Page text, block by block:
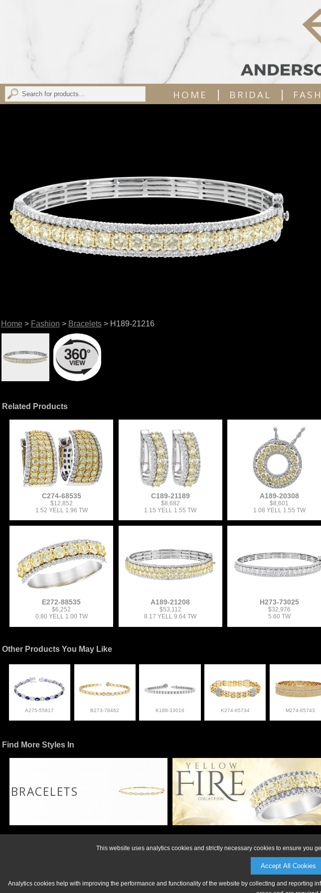
This website uses analytics cookies and strictly necessary cookies to ensure you
Accept All Cookies
Analytics cookies help with improving the performance and functionality of the website by collecting and reporting
HOME | BRIDAL |
Home > Fashion > Bracelets> H189-21216
Related Products
C274-68535
$12,852
1.52 YELL 1.96 TW
C189-21189
$8,682
1.15 YELL 1.55 TW
A189-20308
$8,601
1.08 YELL 1.55 TW
E272-88535
$6,252
0.80 YELL 1.00 TW
A189-21208
$53,112
8.17 YELL 9.64 TW
H273-73025
$32,976
5.60 TW
Other Products You May Like
A275-55817 B273-78462 K188-33016 K274-65734 M274-65743
Find More Styles In
BRACELETS
For more information or to make a